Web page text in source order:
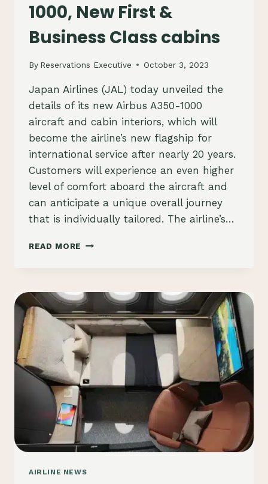
1000, New First &
Business Class cabins
By Reservations Executive October 3, 2023
Japan Airlines (JAL) today unveiled the
details of its new Airbus A350-1000
aircraft and cabin interiors, which will
become the airline’s new flagship for
international service after nearly 20 years.
Customers will experience an even higher
level of comfort aboard the aircraft and
can anticipate a unique overall journey
that is individually tailored. The airline’s…
READ MORE JAPAN
NEW
FIRST
&
BUSINESS
CLASS
CABINS
AIRLINE NEWS